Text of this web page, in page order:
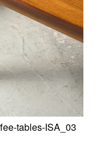
tables-ISA_03